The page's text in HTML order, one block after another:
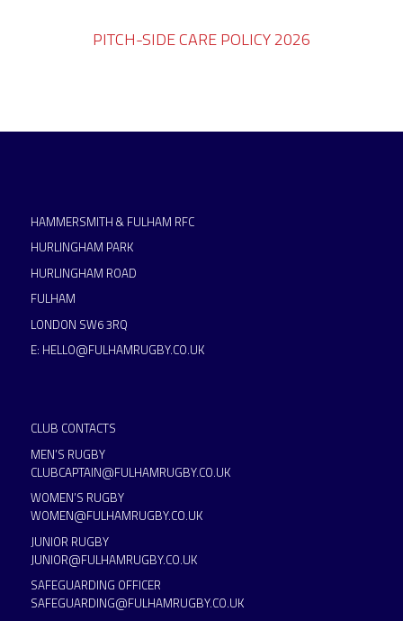
PITCH-SIDE CARE POLICY 2026
HAMMERSMITH & FULHAM RFC
HURLINGHAM PARK
HURLINGHAM ROAD
FULHAM
LONDON SW6 3RQ
E: HELLO@FULHAMRUGBY.CO.UK
CLUB CONTACTS
MEN’S RUGBY
CLUBCAPTAIN@FULHAMRUGBY.CO.UK
WOMEN’S RUGBY
WOMEN@FULHAMRUGBY.CO.UK
JUNIOR RUGBY
JUNIOR@FULHAMRUGBY.CO.UK
SAFEGUARDING OFFICER
SAFEGUARDING@FULHAMRUGBY.CO.UK